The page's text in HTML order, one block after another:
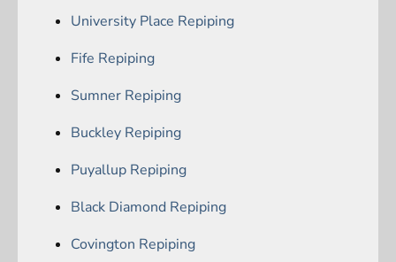
University Place Repiping
Fife Repiping
Sumner Repiping
Buckley Repiping
Puyallup Repiping
Black Diamond Repiping
Covington Repiping